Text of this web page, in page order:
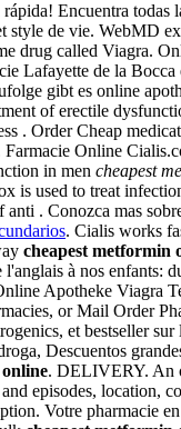
Encuentra todas
style de vie. WebMD
drug called Viagra.
Lafayette de la
gibt es online
of erectile
. Order Cheap
Online
in men cheapest
is used to treat
. Conozca mas
. Cialis works
cheapest metformin
à nos enfants:
Apotheke Viagra
or Mail Order
et bestseller
Descuentos
. DELIVERY. An
episodes, location,
Votre pharmacie